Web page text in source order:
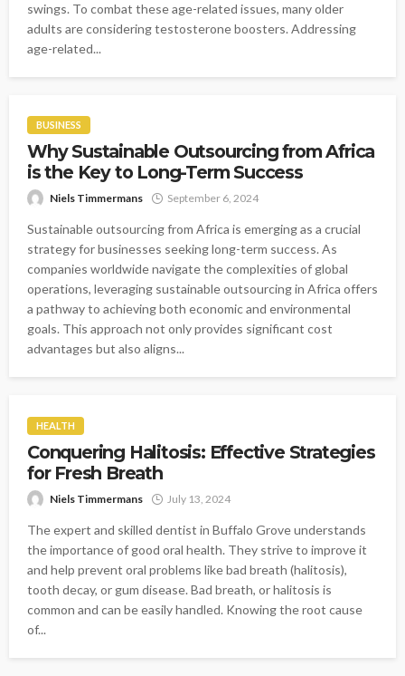
swings. To combat these age-related issues, many older
adults are considering testosterone boosters. Addressing
age-related...
BUSINESS
Why Sustainable Outsourcing from Africa
is the Key to Long-Term Success
Niels Timmermans September 6, 2024
Sustainable outsourcing from Africa is emerging as a crucial
strategy for businesses seeking long-term success. As
companies worldwide navigate the complexities of global
operations, leveraging sustainable outsourcing in Africa offers
a pathway to achieving both economic and environmental
goals. This approach not only provides significant cost
advantages but also aligns...
HEALTH
Conquering Halitosis: Effective Strategies
for Fresh Breath
Niels Timmermans July 13, 2024
The expert and skilled dentist in Buffalo Grove understands
the importance of good oral health. They strive to improve it
and help prevent oral problems like bad breath (halitosis),
tooth decay, or gum disease. Bad breath, or halitosis is
common and can be easily handled. Knowing the root cause
of...